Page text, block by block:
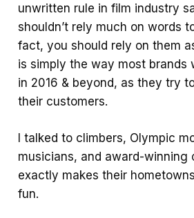
unwritten rule in film industry
shouldn’t rely much on words
fact, you should rely on them
is simply the way most brands
in 2016 & beyond, as they try
their customers.
I talked to climbers, Olympic
musicians, and award-winning
exactly makes their
fun.